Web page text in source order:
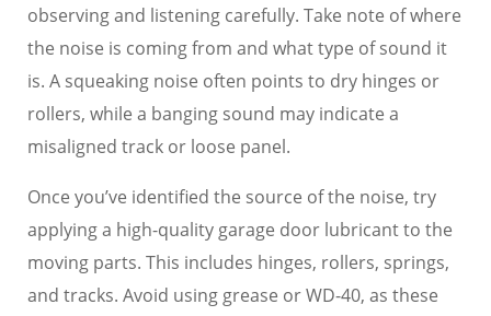
observing and listening carefully. Take note of where
the noise is coming from and what type of sound it
is. A squeaking noise often points to dry hinges or
rollers, while a banging sound may indicate a
misaligned track or loose panel.
Once you’ve identified the source of the noise, try
applying a high-quality garage door lubricant to the
moving parts. This includes hinges, rollers, springs,
and tracks. Avoid using grease or WD-40, as these